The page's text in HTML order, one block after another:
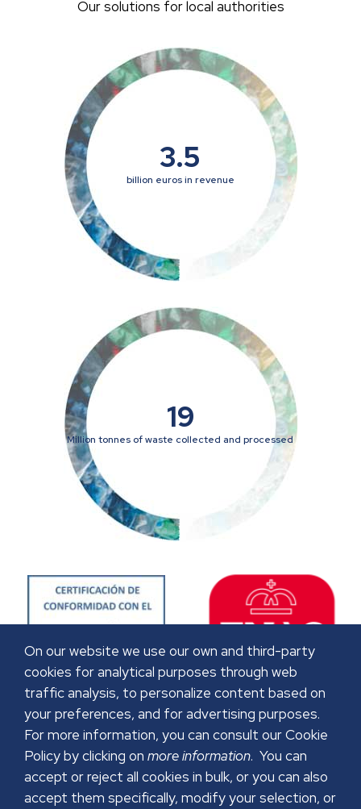
Our solutions for local authorities
3.5
billion euros in revenue
19
Million tonnes of waste collected and processed
On our website we use our own and third-party
cookies for analytical purposes through web
traffic analysis, to personalize content based on
your preferences, and for advertising purposes.
For more information, you can consult our Cookie
Policy by clicking on more information. You can
accept or reject all cookies in bulk, or you can also
accept them specifically, modify your selection, or